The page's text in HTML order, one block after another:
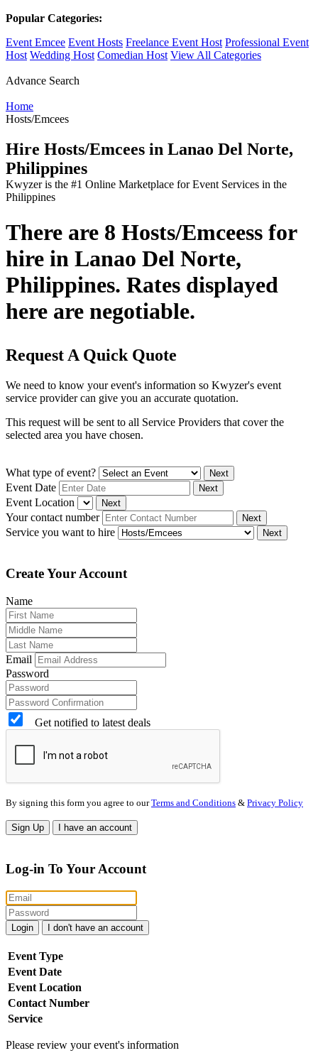
Popular Categories:
Event Emcee Event Hosts Freelance Event Host Professional Event
Host Wedding Host Comedian Host View All Categories
Advance Search
Home
Hosts/Emcees
Hire Hosts/Emcees in Lanao Del Norte,
Philippines
Kwyzer is the #1 Online Marketplace for Event Services in the
Philippines
There are 8 Hosts/Emceess for
hire in Lanao Del Norte,
Philippines. Rates displayed
here are negotiable.
Request A Quick Quote
We need to know your event's information so Kwyzer's event
service provider can give you an accurate quotation.
This request will be sent to all Service Providers that cover the
selected area you have chosen.
What type of event? Next
Event Date Next
Event Location Next
Your contact number Next
Service you want to hire Next
Create Your Account
Name
Email
Password
Get notified to latest deals
By signing this form you agree to ourTerms and Conditions & Privacy Policy
Sign Up I have an account
Log-in To Your Account
Login I don't have an account
Event Type
Event Date
Event Location
Contact Number
Service
Please review your event's information